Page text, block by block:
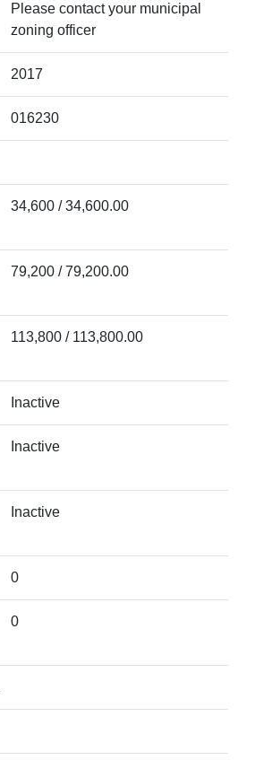
Please contact your municipal
zoning officer
2017
016230
34,600 / 34,600.00
79,200 / 79,200.00
113,800 / 113,800.00
Inactive
Inactive
Inactive
0
0